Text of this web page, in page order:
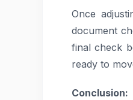
Once
document
final check
ready to
Conclusion: